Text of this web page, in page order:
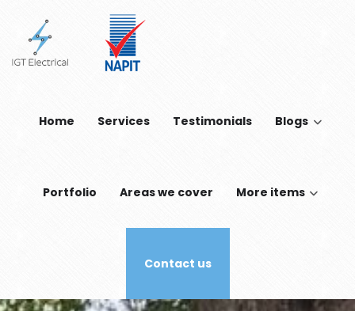
Skip to main content
Home Services Testimonials Blogs
Portfolio Areas we cover More items
Contact us